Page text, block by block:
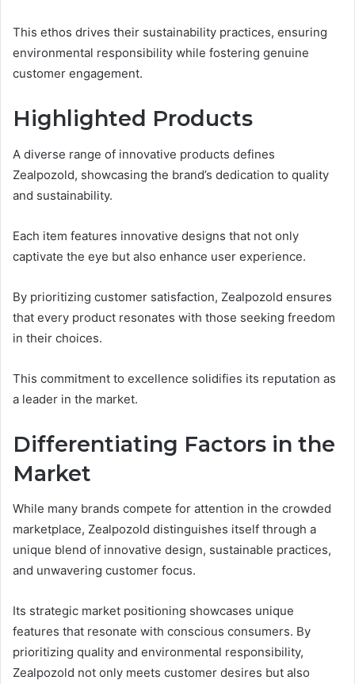
This ethos drives their sustainability practices, ensuring
environmental responsibility while fostering genuine
customer engagement.
Highlighted Products
A diverse range of innovative products defines
Zealpozold, showcasing the brand’s dedication to quality
and sustainability.
Each item features innovative designs that not only
captivate the eye but also enhance user experience.
By prioritizing customer satisfaction, Zealpozold ensures
that every product resonates with those seeking freedom
in their choices.
This commitment to excellence solidifies its reputation as
a leader in the market.
Differentiating Factors in the
Market
While many brands compete for attention in the crowded
marketplace, Zealpozold distinguishes itself through a
unique blend of innovative design, sustainable practices,
and unwavering customer focus.
Its strategic market positioning showcases unique
features that resonate with conscious consumers. By
prioritizing quality and environmental responsibility,
Zealpozold not only meets customer desires but also